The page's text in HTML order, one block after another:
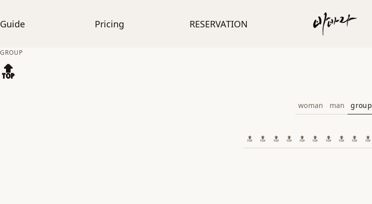
Guide Pricing RESERVATION
GROUP
🔝
woman man group
🔝 🔝 🔝 🔝 🔝 🔝 🔝 🔝 🔝 🔝